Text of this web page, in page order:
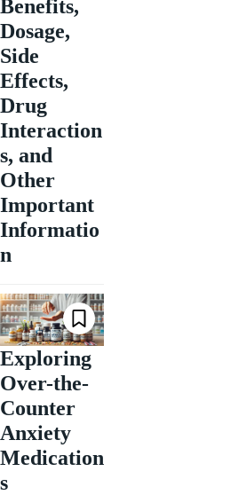
Benefits,
Dosage,
Side
Effects,
Drug
Interaction
s, and
Other
Important
Informatio
n
Exploring
Over-the-
Counter
Anxiety
Medication
s